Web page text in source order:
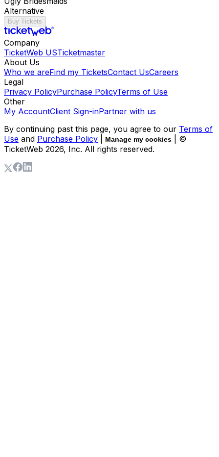
Alternative
Buy Tickets
Company
TicketWeb USTicketmaster
About Us
Who we areFind my TicketsContact UsCareers
Legal
Privacy PolicyPurchase PolicyTerms of Use
Other
My AccountClient Sign-inPartner with us
By continuing past this page, you agree to our Terms of
Use and Purchase Policy Manage my cookies
| ©
TicketWeb 2026, Inc. All rights reserved.